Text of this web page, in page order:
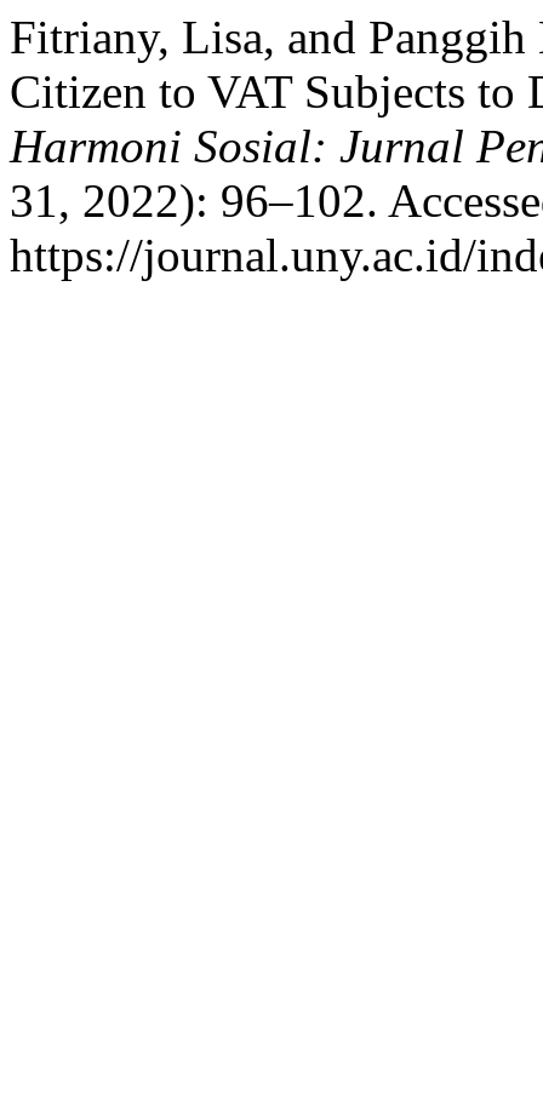
Fitriany, Lisa, and
Citizen to VAT Subjects to
Harmoni Sosial: Jurnal
31, 2022): 96–102.
https://journal.uny.ac.id/